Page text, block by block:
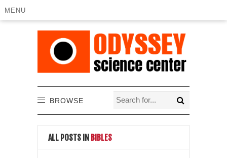
MENU
BROWSE
ALL POSTS IN BIBLES